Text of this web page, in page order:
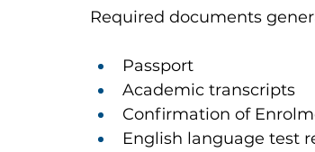
Required documents
Passport
Academic transcripts
Confirmation of
English language test